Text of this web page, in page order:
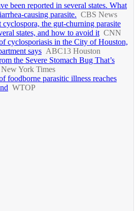
been reported in several states. What
causing parasite. CBS News
the gut-churning parasite
states, and how to avoid it CNN
cyclosporiasis in the City of Houston,
says ABC13 Houston
the Severe Stomach Bug That’s
York Times
foodborne parasitic illness reaches
WTOP